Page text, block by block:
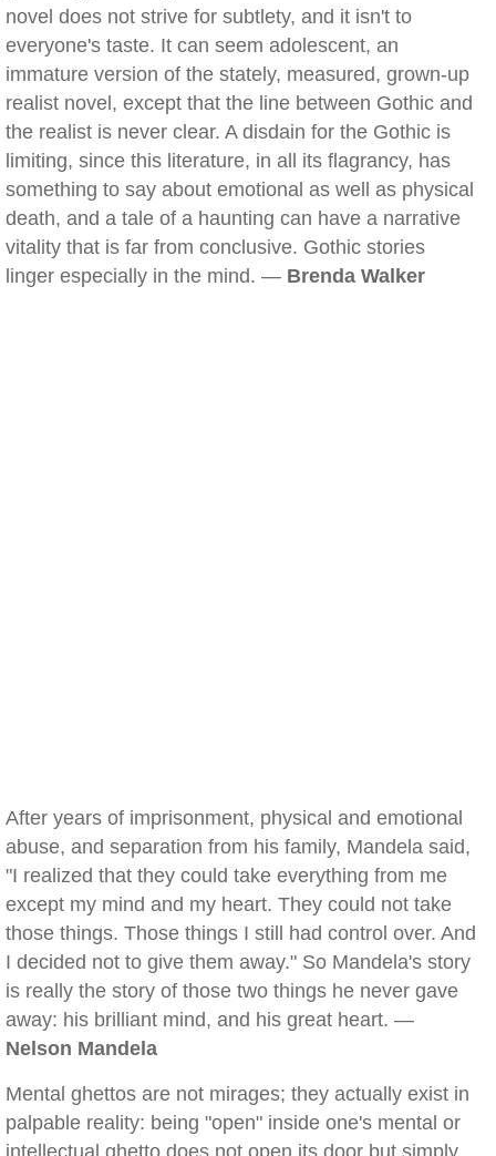
novel does not strive for subtlety, and it isn't to
everyone's taste. It can seem adolescent, an
immature version of the stately, measured, grown-up
realist novel, except that the line between Gothic and
the realist is never clear. A disdain for the Gothic is
limiting, since this literature, in all its flagrancy, has
something to say about emotional as well as physical
death, and a tale of a haunting can have a narrative
vitality that is far from conclusive. Gothic stories
linger especially in the mind. — Brenda Walker
After years of imprisonment, physical and emotional
abuse, and separation from his family, Mandela said,
"I realized that they could take everything from me
except my mind and my heart. They could not take
those things. Those things I still had control over. And
I decided not to give them away." So Mandela's story
is really the story of those two things he never gave
away: his brilliant mind, and his great heart. —
Nelson Mandela
Mental ghettos are not mirages; they actually exist in
palpable reality: being "open" inside one's mental or
intellectual ghetto does not open its door but simply